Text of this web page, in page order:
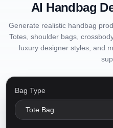
AI Handbag
Generate realistic handbag
Totes, shoulder bags,
luxury designer styles, and
Bag Type